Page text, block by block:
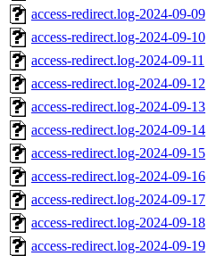
access-redirect.log-2024-09-09
access-redirect.log-2024-09-10
access-redirect.log-2024-09-11
access-redirect.log-2024-09-12
access-redirect.log-2024-09-13
access-redirect.log-2024-09-14
access-redirect.log-2024-09-15
access-redirect.log-2024-09-16
access-redirect.log-2024-09-17
access-redirect.log-2024-09-18
access-redirect.log-2024-09-19